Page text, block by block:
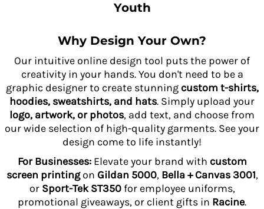
Youth
Why Design Your Own?
Our intuitive online design tool puts the power of
creativity in your hands. You don't need to be a
graphic designer to create stunning custom t-shirts,
hoodies, sweatshirts, and hats. Simply upload your
logo, artwork, or photos, add text, and choose from
our wide selection of high-quality garments. See your
design come to life instantly!
For Businesses:Elevate your brand with custom
screen printingon Gildan 5000, Bella + Canvas 3001,
or Sport-Tek ST350for employee uniforms,
promotional giveaways, or client gifts in Racine.